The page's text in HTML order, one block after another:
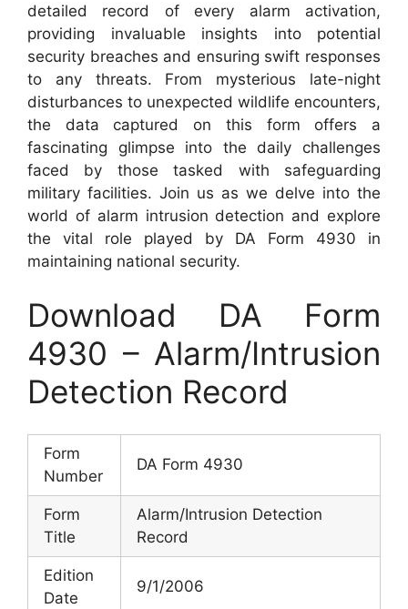
detailed record of every alarm activation,
providing invaluable insights into potential
security breaches and ensuring swift responses
to any threats. From mysterious late-night
disturbances to unexpected wildlife encounters,
the data captured on this form offers a
fascinating glimpse into the daily challenges
faced by those tasked with safeguarding
military facilities. Join us as we delve into the
world of alarm intrusion detection and explore
the vital role played by DA Form 4930 in
maintaining national security.
Download DA Form
4930 – Alarm/Intrusion
Detection Record
Form
Number
DA Form 4930
Form
Title
Alarm/Intrusion Detection
Record
Edition
Date
9/1/2006